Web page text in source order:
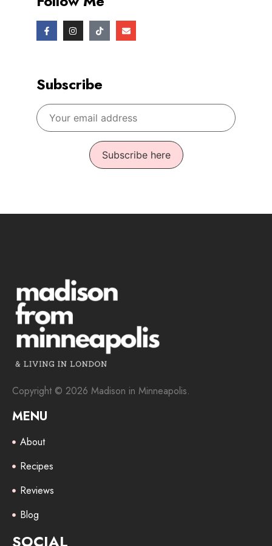
Subscribe
Copyright © 2026 Madison in Minneapolis.
MENU
About
Recipes
Reviews
Blog
SOCIAL